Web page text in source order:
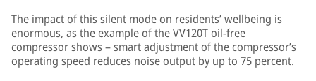
The impact of this silent mode on residents’ wellbeing is
enormous, as the example of the VV120T oil-free
compressor shows – smart adjustment of the compressor’s
operating speed reduces noise output by up to 75 percent.